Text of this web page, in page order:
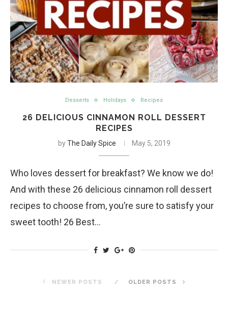
Desserts Holidays Recipes
26 DELICIOUS CINNAMON ROLL DESSERT
RECIPES
byThe Daily Spice May 5, 2019
Who loves dessert for breakfast? We know we do!
And with these 26 delicious cinnamon roll dessert
recipes to choose from, you’re sure to satisfy your
sweet tooth! 26 Best…
NEWER POSTS OLDER POSTS